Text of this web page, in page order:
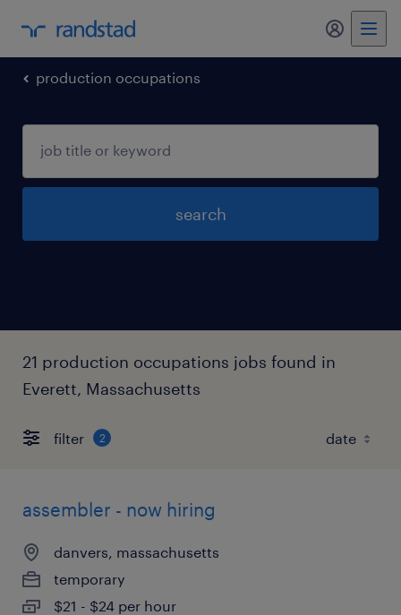
my
production occupations
search
21 production occupations jobs found in
Everett, Massachusetts
filter 2
assembler - now hiring
danvers, massachusetts
temporary
$21 - $24 per hour